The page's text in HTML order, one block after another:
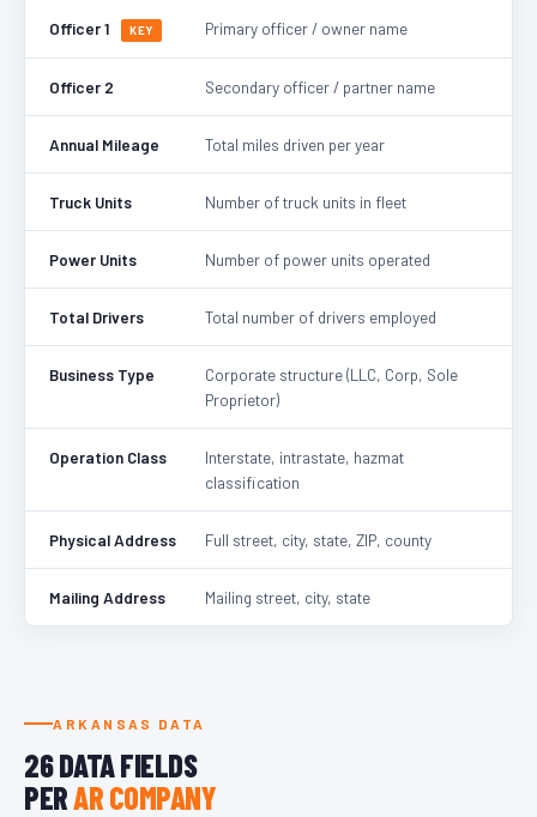
Officer 1 KEY Primary officer / owner name
Officer 2 Secondary officer / partner name
Annual Mileage Total miles driven per year
Truck Units Number of truck units in fleet
Power Units Number of power units operated
Total Drivers Total number of drivers employed
Business Type
Corporate structure (LLC, Corp, Sole
Proprietor)
Operation Class
Interstate, intrastate, hazmat
classification
Physical Address Full street, city, state, ZIP, county
Mailing Address Mailing street, city, state
ARKANSAS DATA
26 DATA FIELDS
PERAR COMPANY